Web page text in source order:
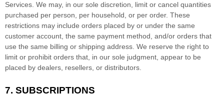
Services. We may, in our sole discretion, limit or cancel quantities
purchased per person, per household, or per order. These
restrictions may include orders placed by or under the same
customer account, the same payment method, and/or orders that
use the same billing or shipping address. We reserve the right to
limit or prohibit orders that, in our sole judgment , appear to be
placed by dealers, resellers, or distributors.
7. SUBSCRIPTIONS